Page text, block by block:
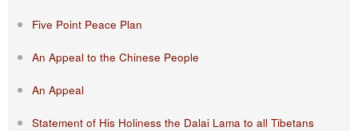
Five Point Peace Plan
An Appeal to the Chinese People
An Appeal
Statement of His Holiness the Dalai Lama to all Tibetans